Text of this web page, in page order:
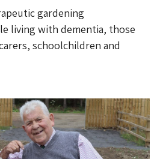
gardening
living with dementia, those
schoolchildren and